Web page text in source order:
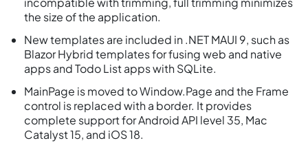
the size of the application.
New templates are included in .NET MAUI 9, such as
Blazor Hybrid templates for fusing web and native
apps and Todo List apps with SQLite.
MainPage is moved to Window.Page and the Frame
control is replaced with a border. It provides
complete support for Android API level 35, Mac
Catalyst 15, and iOS 18.